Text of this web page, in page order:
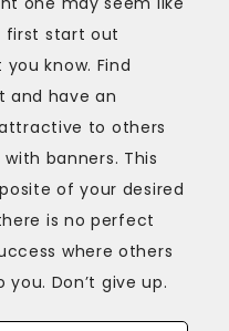
first start out
know. Find
and have an
to others
banners. This
of your desired
is no perfect
where others
Don’t give up.